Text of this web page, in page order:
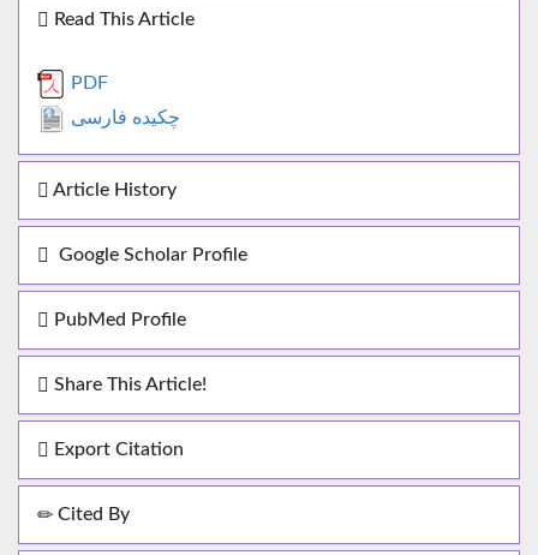
Read This Article
PDF
چکیده فارسی
Article History
Google Scholar Profile
PubMed Profile
Share This Article!
Export Citation
Cited By